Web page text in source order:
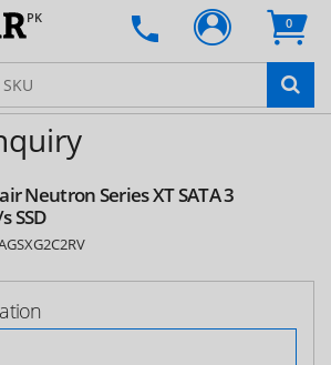
PK 0
Neutron Series XT SATA 3
SSD